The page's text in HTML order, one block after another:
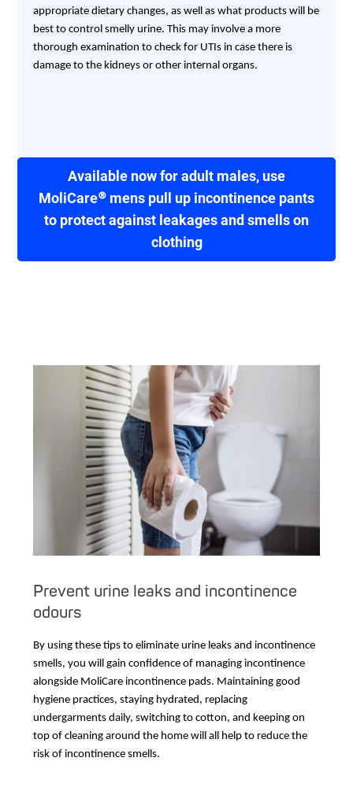
appropriate dietary changes, as well as what products will be
best to control smelly urine. This may involve a more
thorough examination to check for UTIs in case there is
damage to the kidneys or other internal organs.
Available now for adult males, use
MoliCare® mens pull up incontinence pants
to protect against leakages and smells on
clothing
Prevent urine leaks and incontinence
odours
By using these tips to eliminate urine leaks and incontinence
smells, you will gain confidence of managing incontinence
alongside MoliCare incontinence pads. Maintaining good
hygiene practices, staying hydrated, replacing
undergarments daily, switching to cotton, and keeping on
top of cleaning around the home will all help to reduce the
risk of incontinence smells.